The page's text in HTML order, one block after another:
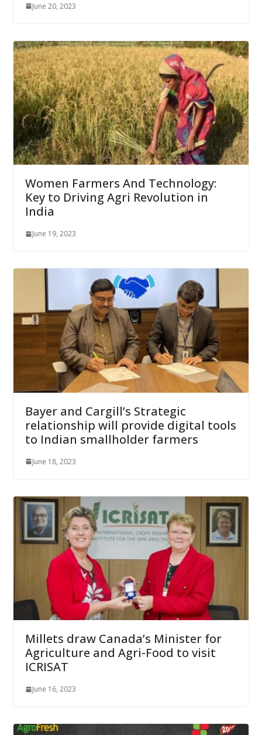
June 20, 2023
Women Farmers And Technology:
Key to Driving Agri Revolution in
India
June 19, 2023
Bayer and Cargill’s Strategic
relationship will provide digital tools
to Indian smallholder farmers
June 18, 2023
Millets draw Canada’s Minister for
Agriculture and Agri-Food to visit
ICRISAT
June 16, 2023